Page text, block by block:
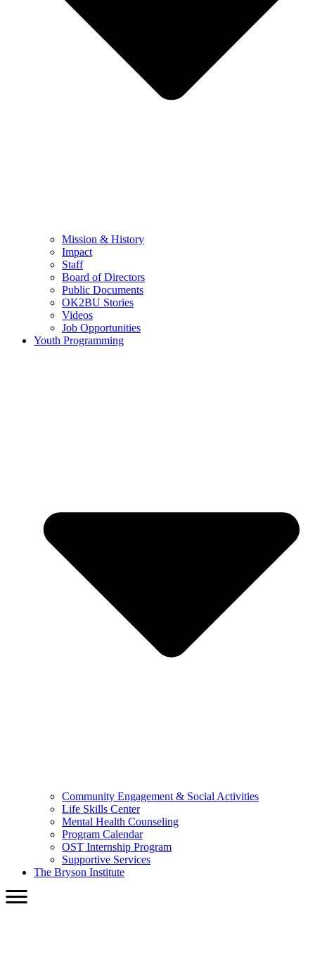
Mission & History
Impact
Staff
Board of Directors
Public Documents
OK2BU Stories
Videos
Job Opportunities
Youth Programming
Community Engagement & Social Activities
Life Skills Center
Mental Health Counseling
Program Calendar
OST Internship Program
Supportive Services
The Bryson Institute